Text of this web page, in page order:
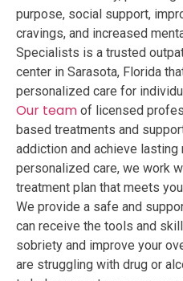
purpose, social support,
cravings, and increased
Specialists is a trusted
center in Sarasota, Florida
personalized care for
Our team of licensed
based treatments and
addiction and achieve lasting
personalized care, we work
treatment plan that meets
We provide a safe and
can receive the tools and
sobriety and improve your
are struggling with drug or